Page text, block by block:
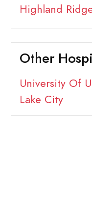
Highland
Other
University Of
Lake City